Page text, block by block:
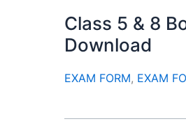
Class 5 & 8
Download
EXAM FORM, EXAM